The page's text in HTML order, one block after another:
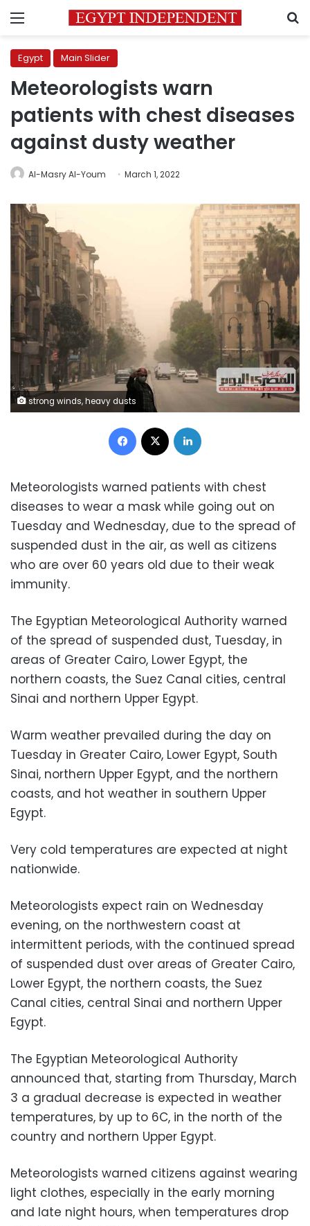
Menu
Egypt Main Slider
Meteorologists warn
patients with chest diseases
against dusty weather
Al-Masry Al-Youm March 1, 2022
strong winds, heavy dusts
Facebook
Meteorologists warned patients with chest
diseases to wear a mask while going out on
Tuesday and Wednesday, due to the spread of
suspended dust in the air, as well as citizens
who are over 60 years old due to their weak
immunity.
The Egyptian Meteorological Authority warned
of the spread of suspended dust, Tuesday, in
areas of Greater Cairo, Lower Egypt, the
northern coasts, the Suez Canal cities, central
Sinai and northern Upper Egypt.
Warm weather prevailed during the day on
Tuesday in Greater Cairo, Lower Egypt, South
Sinai, northern Upper Egypt, and the northern
coasts, and hot weather in southern Upper
Egypt.
Very cold temperatures are expected at night
nationwide.
Meteorologists expect rain on Wednesday
evening, on the northwestern coast at
intermittent periods, with the continued spread
of suspended dust over areas of Greater Cairo,
Lower Egypt, the northern coasts, the Suez
Canal cities, central Sinai and northern Upper
Egypt.
The Egyptian Meteorological Authority
announced that, starting from Thursday, March
3 a gradual decrease is expected in weather
temperatures, by ​​​​up to 6C, in the north of the
country and northern Upper Egypt.
Meteorologists warned citizens against wearing
light clothes, especially in the early morning
and late night hours, when temperatures drop